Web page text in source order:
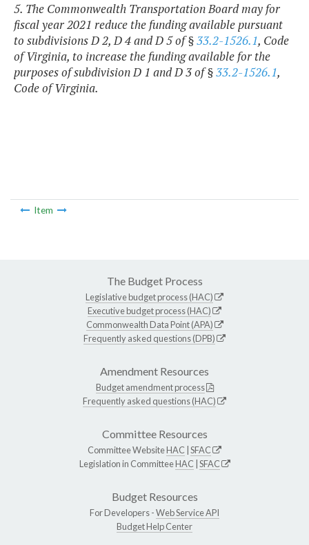
5. The Commonwealth Transportation Board may for
fiscal year 2021 reduce the funding available pursuant
to subdivisions D 2, D 4 and D 5 of §33.2-1526.1, Code
of Virginia, to increase the funding available for the
purposes of subdivision D 1 and D 3 of §33.2-1526.1,
Code of Virginia.
Item
The Budget Process
Legislative budget process (HAC)
Executive budget process (HAC)
Commonwealth Data Point (APA)
Frequently asked questions (DPB)
Amendment Resources
Budget amendment process
Frequently asked questions (HAC)
Committee Resources
Committee WebsiteHAC SFAC
Legislation in CommitteeHAC SFAC
Budget Resources
For Developers -Web Service API
Budget Help Center